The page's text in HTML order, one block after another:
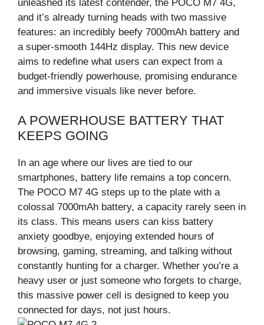
unleashed its latest contender, the POCO M7 4G,
and it’s already turning heads with two massive
features: an incredibly beefy 7000mAh battery and
a super-smooth 144Hz display. This new device
aims to redefine what users can expect from a
budget-friendly powerhouse, promising endurance
and immersive visuals like never before.
A POWERHOUSE BATTERY THAT
KEEPS GOING
In an age where our lives are tied to our
smartphones, battery life remains a top concern.
The POCO M7 4G steps up to the plate with a
colossal 7000mAh battery, a capacity rarely seen in
its class. This means users can kiss battery
anxiety goodbye, enjoying extended hours of
browsing, gaming, streaming, and talking without
constantly hunting for a charger. Whether you’re a
heavy user or just someone who forgets to charge,
this massive power cell is designed to keep you
connected for days, not just hours.